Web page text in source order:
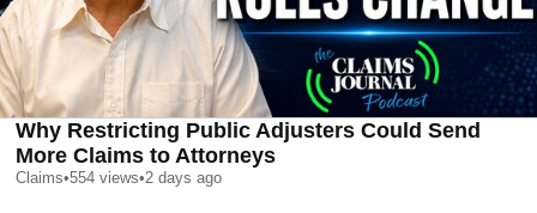
Why Restricting Public Adjusters Could Send
More Claims to Attorneys
Claims•554 views•2 days ago